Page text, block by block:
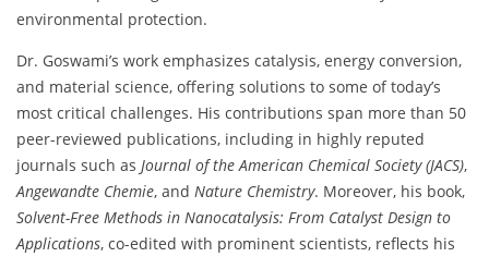
environmental protection.
Dr. Goswami’s work emphasizes catalysis, energy conversion,
and material science, offering solutions to some of today’s
most critical challenges. His contributions span more than 50
peer-reviewed publications, including in highly reputed
journals such as Journal of the American Chemical Society (JACS),
Angewandte Chemie, and Nature Chemistry. Moreover, his book,
Solvent-Free Methods in Nanocatalysis: From Catalyst Design to
Applications, co-edited with prominent scientists, reflects his